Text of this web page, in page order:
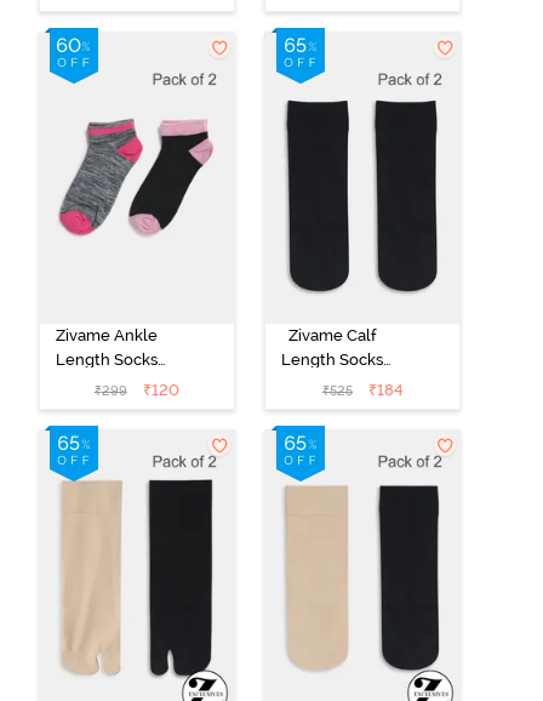
Yellow Green
Multicolor
Zivame Ankle
Length Socks
(Pack of 2) -
Multicolor
₹299 ₹120
Zivame Calf
Length Socks
(Pack of 2) -
Black
₹525 ₹184